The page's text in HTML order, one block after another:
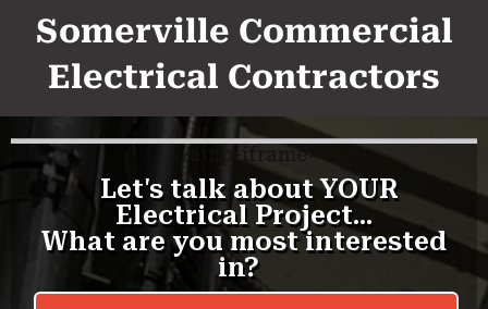
Somerville Commercial
Electrical Contractors
/amp-iframe>